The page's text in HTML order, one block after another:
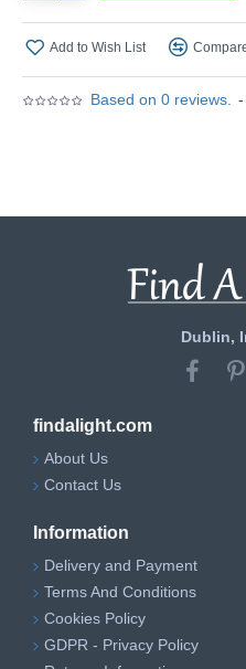
Based on 0 reviews. -
Add to Wish List
Dublin,
findalight.com
About Us
Contact Us
Information
Delivery and Payment
Terms And Conditions
Cookies Policy
GDPR - Privacy Policy